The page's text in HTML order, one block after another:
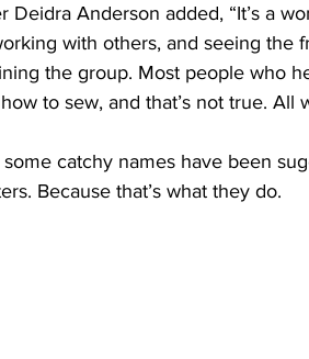
Deidra Anderson added, “It’s a
with others, and seeing
the group. Most people who
to sew, and that’s not true. All
Because that’s what they do.